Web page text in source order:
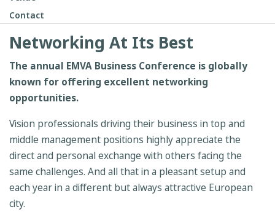
Contact
Networking At Its Best
The annual EMVA Business Conference is globally
known for offering excellent networking
opportunities.
Vision professionals driving their business in top and
middle management positions highly appreciate the
direct and personal exchange with others facing the
same challenges. And all that in a pleasant setup and
each year in a different but always attractive European
city.